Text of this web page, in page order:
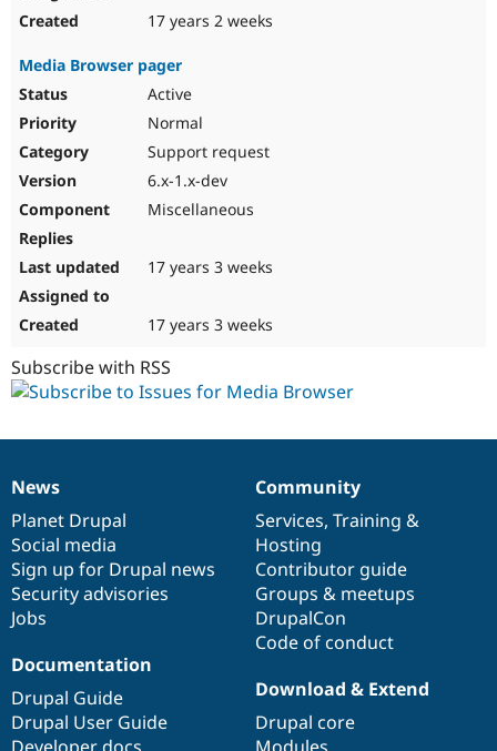
17 years 2 weeks
Media Browser pager
Active
Normal
Support request
6.x-1.x-dev
Miscellaneous
17 years 3 weeks
17 years 3 weeks
Subscribe with RSS
News
items
News
Planet Drupal
Social media
Sign up for Drupal news
Security advisories
Jobs
Our
community
Community
Services, Training &
Hosting
Contributor guide
Groups & meetups
DrupalCon
Code of conduct
Documentation
Documentation
Drupal Guide
Drupal User Guide
Drupal
code
base
Download & Extend
Drupal core
Governance
of
community